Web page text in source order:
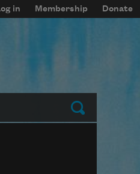
in Membership Donate
Submit
block